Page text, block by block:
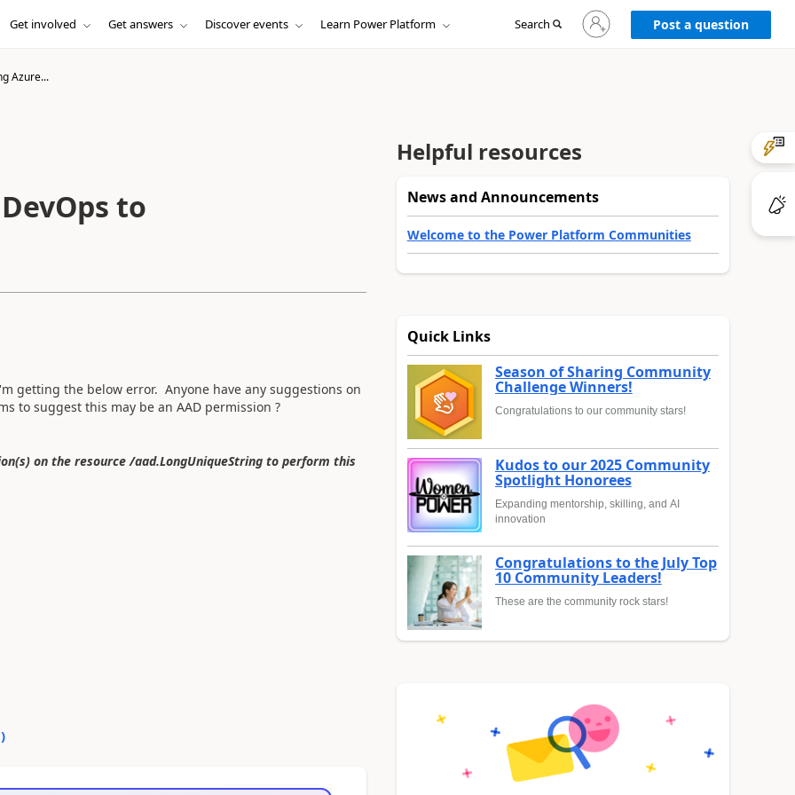
Get involved Get answers Discover events Learn Power Platform Search
Sign
in
to
Post a question
Azure...
to
getting the below error. Anyone have any suggestions on
to suggest this may be an AAD permission ?
on the resource /aad.LongUniqueString to perform this
)
Helpful resources
News and Announcements
Welcome to the Power Platform Communities
Quick Links
Season of Sharing Community
Challenge Winners!
Congratulations to our community stars!
Kudos to our 2025 Community
Spotlight Honorees
Expanding mentorship, skilling, and AI
innovation
Congratulations to the July Top
10 Community Leaders!
These are the community rock stars!